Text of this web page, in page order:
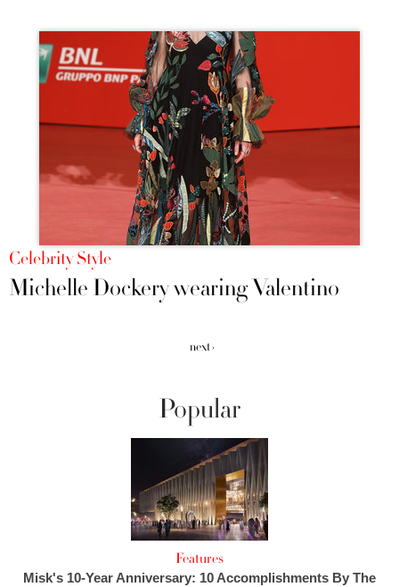
Celebrity Style
Michelle Dockery wearing Valentino
next ›
Popular
Features
Misk's 10-Year Anniversary: 10 Accomplishments By The